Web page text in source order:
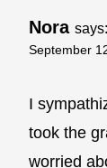
Nora says:
September
I
took the
worried